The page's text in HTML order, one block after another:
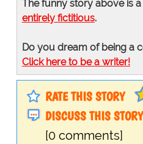
The funny story above is
entirely fictitious.
Do you dream of being a
Click here to be a writer!
RATE THIS STORY
DISCUSS THIS
[0 comments]